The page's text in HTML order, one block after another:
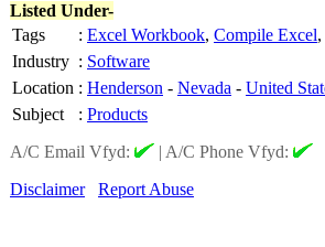
Listed Under-
Tags
: Excel Workbook, Compile Excel,
Industry : Software
Location : Henderson - Nevada - United
Subject
: Products
A/C Email Vfyd:
| A/C Phone Vfyd:
Disclaimer
Report Abuse